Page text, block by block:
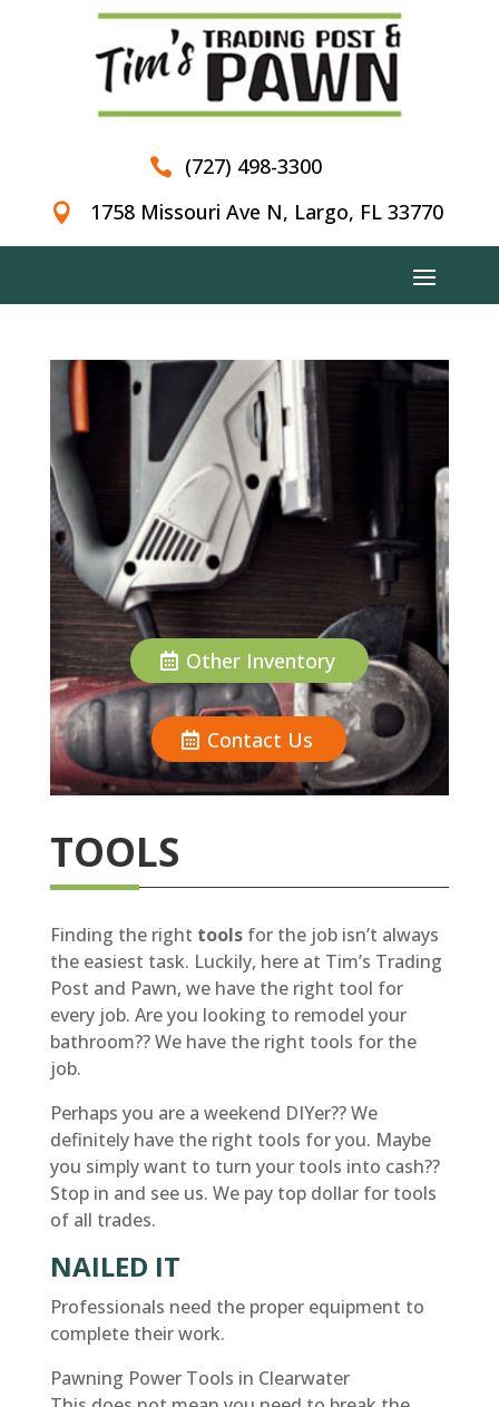
 (727) 498-3300
 1758 Missouri Ave N, Largo, FL 33770
Other Inventory
Contact Us
TOOLS
Finding the right toolsfor the job isn’t always
the easiest task. Luckily, here at Tim’s Trading
Post and Pawn, we have the right tool for
every job. Are you looking to remodel your
bathroom?? We have the right tools for the
job.
Perhaps you are a weekend DIYer?? We
definitely have the right tools for you. Maybe
you simply want to turn your tools into cash??
Stop in and see us. We pay top dollar for tools
of all trades.
NAILED IT
Professionals need the proper equipment to
complete their work.
Pawning Power Tools in Clearwater